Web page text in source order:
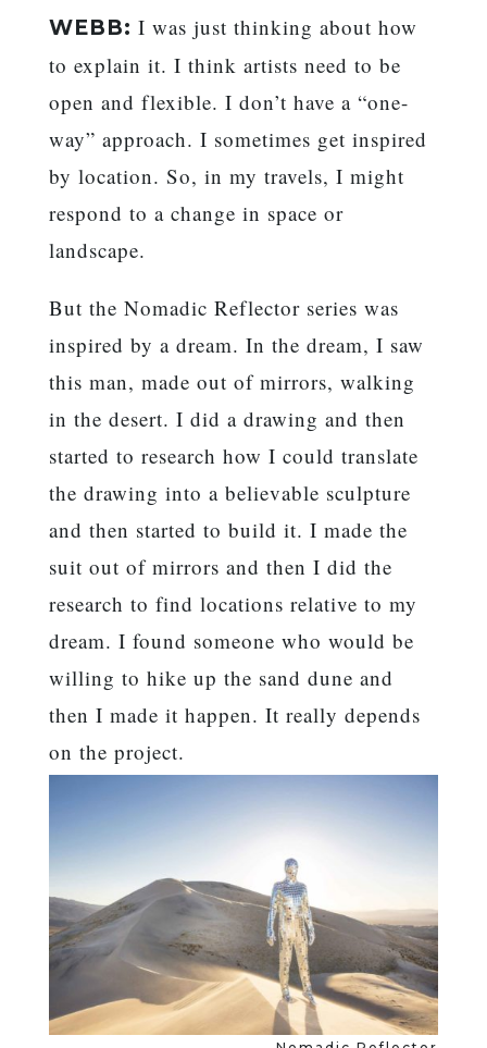
WEBB: I was just thinking about how
to explain it. I think artists need to be
open and flexible. I don’t have a “one-
way” approach. I sometimes get inspired
by location. So, in my travels, I might
respond to a change in space or
landscape.
But the Nomadic Reflector series was
inspired by a dream. In the dream, I saw
this man, made out of mirrors, walking
in the desert. I did a drawing and then
started to research how I could translate
the drawing into a believable sculpture
and then started to build it. I made the
suit out of mirrors and then I did the
research to find locations relative to my
dream. I found someone who would be
willing to hike up the sand dune and
then I made it happen. It really depends
on the project.